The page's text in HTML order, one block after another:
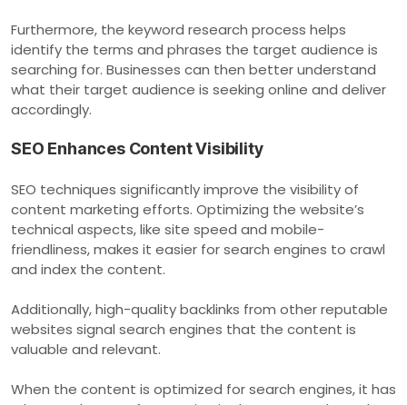
Furthermore, the keyword research process helps
identify the terms and phrases the target audience is
searching for. Businesses can then better understand
what their target audience is seeking online and deliver
accordingly.
SEO Enhances Content Visibility
SEO techniques significantly improve the visibility of
content marketing efforts. Optimizing the website’s
technical aspects, like site speed and mobile-
friendliness, makes it easier for search engines to crawl
and index the content.
Additionally, high-quality backlinks from other reputable
websites signal search engines that the content is
valuable and relevant.
When the content is optimized for search engines, it has